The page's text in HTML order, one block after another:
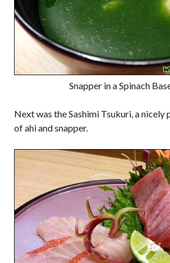
Snapper in a Spinach
Next was the Sashimi Tsukuri, a
of ahi and snapper.